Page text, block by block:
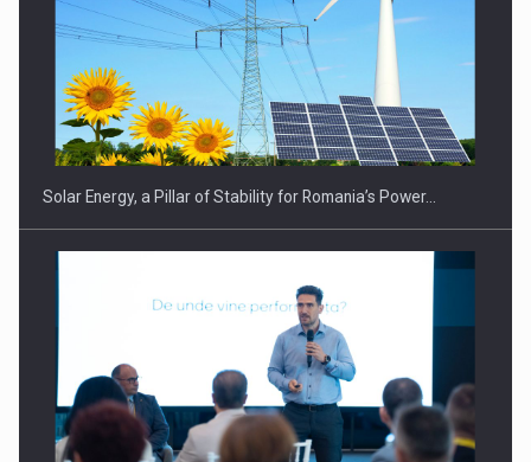
Solar Energy, a Pillar of Stability for Romania’s Power…